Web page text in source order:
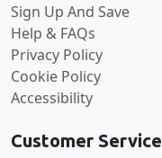
Sign Up And Save
Help & FAQs
Privacy Policy
Cookie Policy
Accessibility
Customer Service